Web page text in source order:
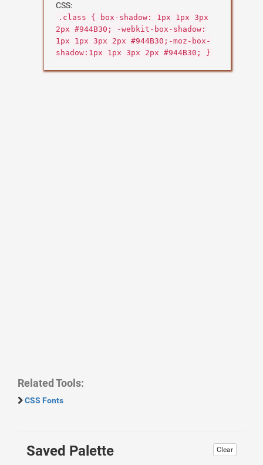
CSS:
.class { box-shadow: 1px 1px 3px
2px #944B30; -webkit-box-shadow:
1px 1px 3px 2px #944B30;-moz-box-
shadow:1px 1px 3px 2px #944B30; }
Related Tools:
CSS Fonts
Clear
Saved Palette